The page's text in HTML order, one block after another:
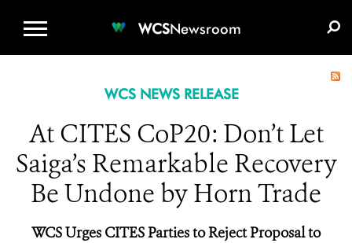
WCSNewsroom
WCS NEWS RELEASE
At CITES CoP20: Don’t Let
Saiga’s Remarkable Recovery
Be Undone by Horn Trade
WCS Urges CITES Parties to Reject Proposal to